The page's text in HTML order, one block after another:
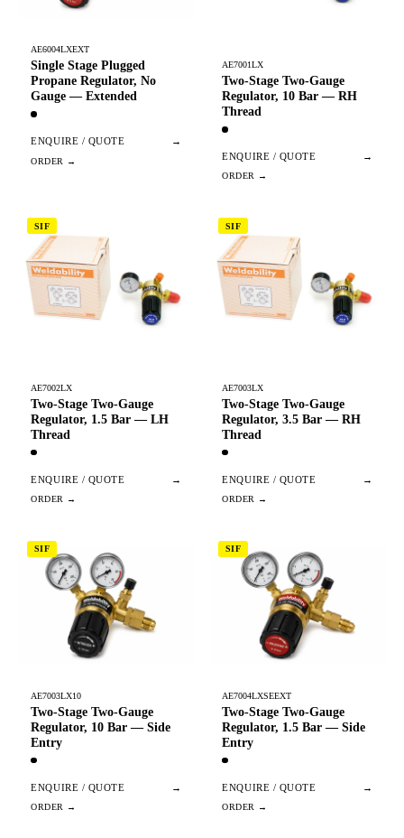
AE6004LXEXT
Single Stage Plugged
Propane Regulator, No
Gauge — Extended
ENQUIRE / QUOTE →
AE7001LX
Two-Stage Two-Gauge
Regulator, 10 Bar — RH
Thread
ENQUIRE / QUOTE →
SIF
AE7002LX
Two-Stage Two-Gauge
Regulator, 1.5 Bar — LH
Thread
ENQUIRE / QUOTE →
SIF
AE7003LX
Two-Stage Two-Gauge
Regulator, 3.5 Bar — RH
Thread
ENQUIRE / QUOTE →
SIF
AE7003LX10
Two-Stage Two-Gauge
Regulator, 10 Bar — Side
Entry
ENQUIRE / QUOTE →
SIF
AE7004LXSEEXT
Two-Stage Two-Gauge
Regulator, 1.5 Bar — Side
Entry
ENQUIRE / QUOTE →